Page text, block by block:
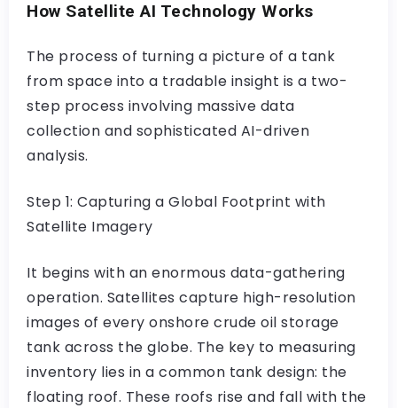
How Satellite AI Technology Works
The process of turning a picture of a tank
from space into a tradable insight is a two-
step process involving massive data
collection and sophisticated AI-driven
analysis.
Step 1: Capturing a Global Footprint with
Satellite Imagery
It begins with an enormous data-gathering
operation. Satellites capture high-resolution
images of every onshore crude oil storage
tank across the globe. The key to measuring
inventory lies in a common tank design: the
floating roof. These roofs rise and fall with the